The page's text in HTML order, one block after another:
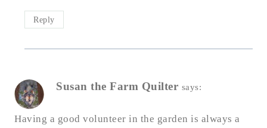
Reply
Susan the Farm Quilter says:
Having a good volunteer in the garden is always a